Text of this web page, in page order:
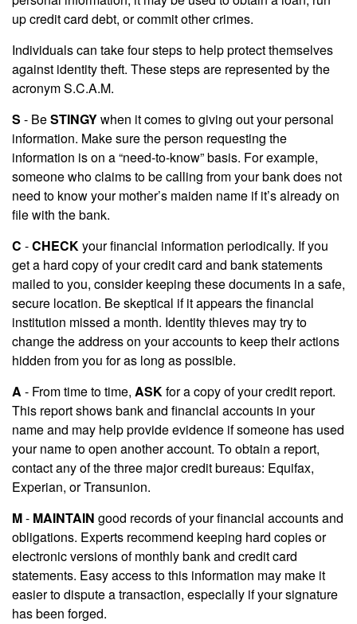
up credit card debt, or commit other crimes.
Individuals can take four steps to help protect themselves
against identity theft. These steps are represented by the
acronym S.C.A.M.
S - BeSTINGYwhen it comes to giving out your personal
information. Make sure the person requesting the
information is on a “need-to-know” basis. For example,
someone who claims to be calling from your bank does not
need to know your mother’s maiden name if it’s already on
file with the bank.
C -CHECKyour financial information periodically. If you
get a hard copy of your credit card and bank statements
mailed to you, consider keeping these documents in a safe,
secure location. Be skeptical if it appears the financial
institution missed a month. Identity thieves may try to
change the address on your accounts to keep their actions
hidden from you for as long as possible.
A - From time to time, ASKfor a copy of your credit report.
This report shows bank and financial accounts in your
name and may help provide evidence if someone has used
your name to open another account. To obtain a report,
contact any of the three major credit bureaus: Equifax,
Experian, or Transunion.
M- MAINTAIN good records of your financial accounts and
obligations. Experts recommend keeping hard copies or
electronic versions of monthly bank and credit card
statements. Easy access to this information may make it
easier to dispute a transaction, especially if your signature
has been forged.